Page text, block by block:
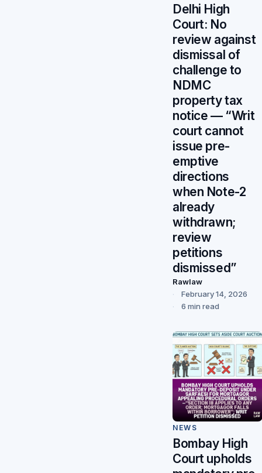
Delhi High
Court: No
review against
dismissal of
challenge to
NDMC
property tax
notice — “Writ
court cannot
issue pre-
emptive
directions
when Note-2
already
withdrawn;
review
petitions
dismissed”
Rawlaw
February 14, 2026
6 min read
NEWS
Bombay High
Court upholds